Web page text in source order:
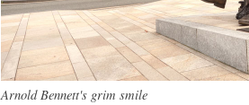
Arnold Bennett's grim smile